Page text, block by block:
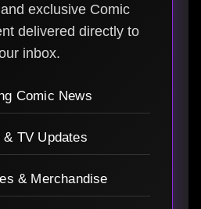
exclusive Comic
delivered directly to
inbox.
Comic News
& TV Updates
& Merchandise